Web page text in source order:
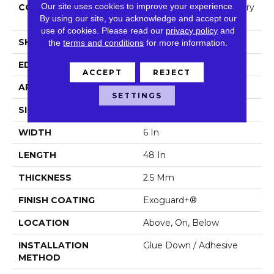
CONSTRUCTION
High Performance Luxury
Vinyl Tile
SHAPE Plank
EDGE Square
APPLICATION Commercial
SIZE
WIDTH 6 In
LENGTH 48 In
THICKNESS 2.5 Mm
FINISH COATING Exoguard+®
LOCATION Above, On, Below
INSTALLATION
METHOD
Glue Down / Adhesive
Our site uses cookies to improve your experience.
By using our site, you acknowledge and accept our
use of cookies. Please read our privacy policy and
theterms and conditions for more information.
ACCEPT REJECT
SETTINGS